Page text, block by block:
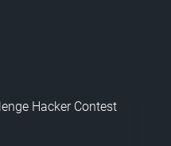
Hacker Contest